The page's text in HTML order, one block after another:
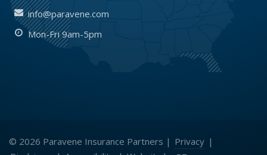
info@paravene.com
Mon-Fri 9am-5pm
© 2026 Paravene Insurance Partners | Privacy |